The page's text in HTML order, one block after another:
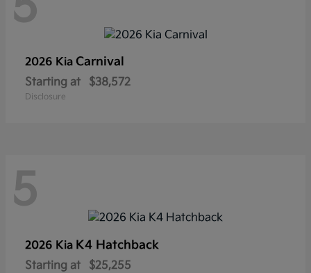
2026 Kia Carnival
Starting at $38,572
Disclosure
5
2026 Kia K4 Hatchback
Starting at $25,255